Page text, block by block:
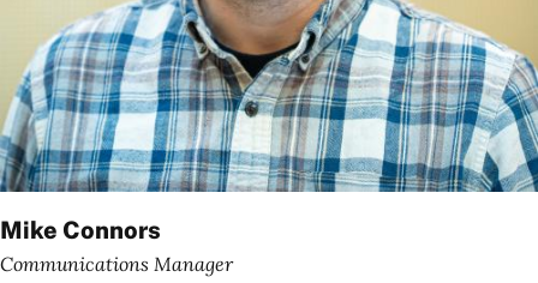
Mike Connors
Communications Manager